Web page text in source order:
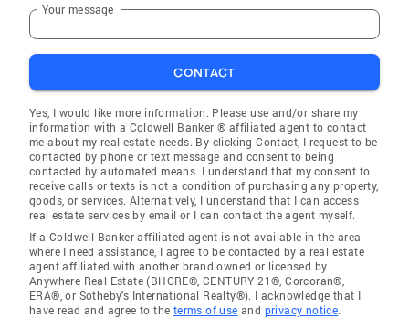
Your message
CONTACT
Yes, I would like more information. Please use and/or share my
information with a Coldwell Banker ® affiliated agent to contact
me about my real estate needs. By clicking Contact, I request to be
contacted by phone or text message and consent to being
contacted by automated means. I understand that my consent to
receive calls or texts is not a condition of purchasing any property,
goods, or services. Alternatively, I understand that I can access
real estate services by email or I can contact the agent myself.
If a Coldwell Banker affiliated agent is not available in the area
where I need assistance, I agree to be contacted by a real estate
agent affiliated with another brand owned or licensed by
Anywhere Real Estate (BHGRE®, CENTURY 21®, Corcoran®,
ERA®, or Sotheby's International Realty®). I acknowledge that I
have read and agree to the terms of use and privacy notice.